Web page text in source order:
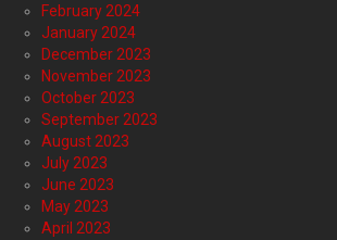
February 2024
January 2024
December 2023
November 2023
October 2023
September 2023
August 2023
July 2023
June 2023
May 2023
April 2023